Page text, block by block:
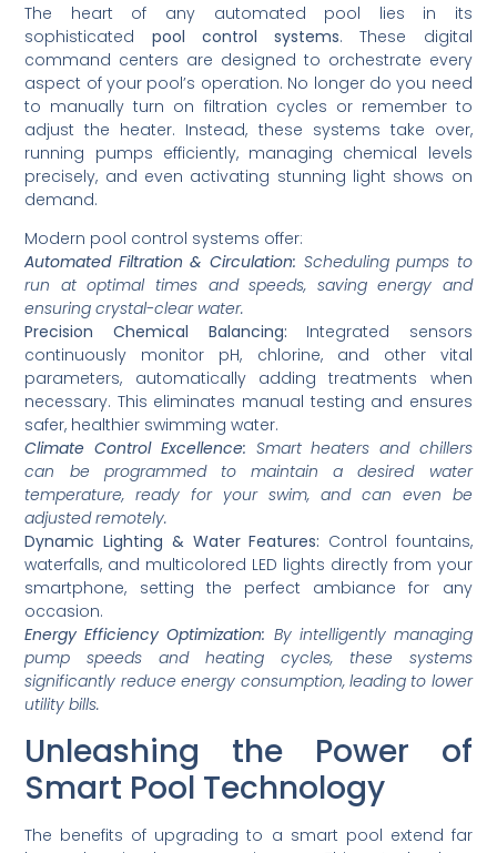
The heart of any automated pool lies in its
sophisticated pool control systems. These digital
command centers are designed to orchestrate every
aspect of your pool’s operation. No longer do you need
to manually turn on filtration cycles or remember to
adjust the heater. Instead, these systems take over,
running pumps efficiently, managing chemical levels
precisely, and even activating stunning light shows on
demand.
Modern pool control systems offer:
Automated Filtration & Circulation: Scheduling pumps to
run at optimal times and speeds, saving energy and
ensuring crystal-clear water.
Precision Chemical Balancing: Integrated sensors
continuously monitor pH, chlorine, and other vital
parameters, automatically adding treatments when
necessary. This eliminates manual testing and ensures
safer, healthier swimming water.
Climate Control Excellence: Smart heaters and chillers
can be programmed to maintain a desired water
temperature, ready for your swim, and can even be
adjusted remotely.
Dynamic Lighting & Water Features: Control fountains,
waterfalls, and multicolored LED lights directly from your
smartphone, setting the perfect ambiance for any
occasion.
Energy Efficiency Optimization: By intelligently managing
pump speeds and heating cycles, these systems
significantly reduce energy consumption, leading to lower
utility bills.
Unleashing the Power of
Smart Pool Technology
The benefits of upgrading to a smart pool extend far